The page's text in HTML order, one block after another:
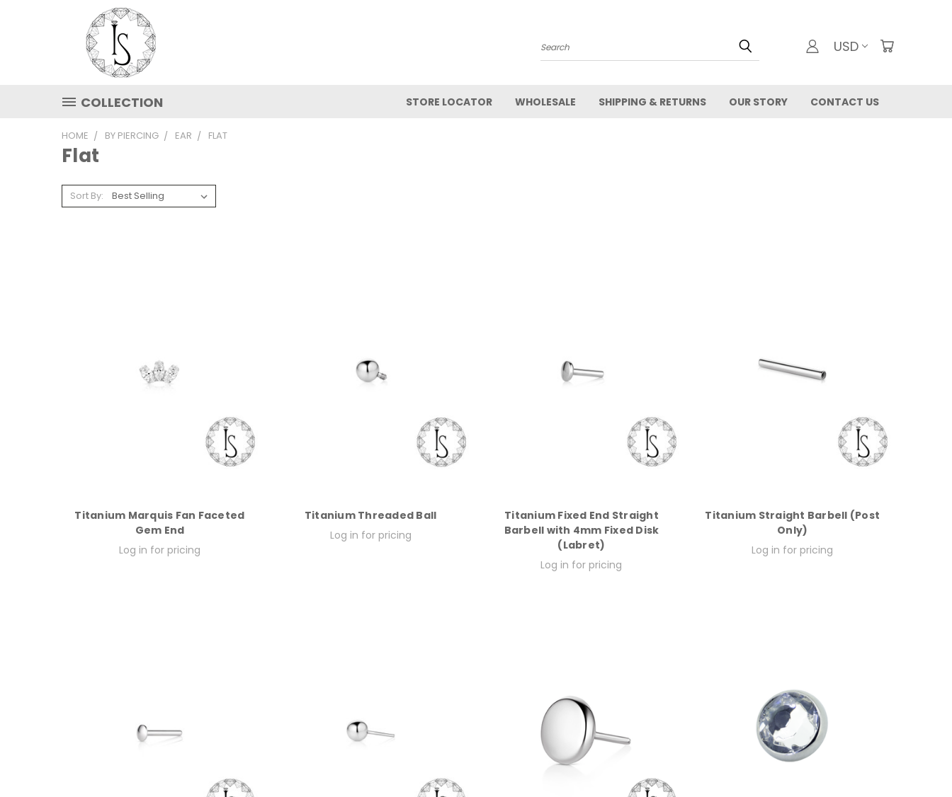
Search USD
COLLECTION STORE LOCATOR WHOLESALE SHIPPING & RETURNS OUR STORY CONTACT US
HOME BY PIERCING EAR FLAT
Flat
Sort By:
Titanium Marquis Fan Faceted
Gem End
Log in for pricing
Titanium Threaded Ball
Log in for pricing
Titanium Fixed End Straight
Barbell with 4mm Fixed Disk
(Labret)
Log in for pricing
Titanium Straight Barbell (Post
Only)
Log in for pricing